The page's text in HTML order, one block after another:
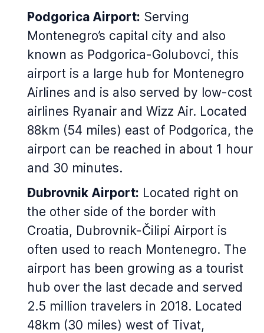
Podgorica Airport: Serving
Montenegro’s capital city and also
known as Podgorica-Golubovci, this
airport is a large hub for Montenegro
Airlines and is also served by low-cost
airlines Ryanair and Wizz Air. Located
88km (54 miles) east of Podgorica, the
airport can be reached in about 1 hour
and 30 minutes.
Dubrovnik Airport: Located right on
the other side of the border with
Croatia, Dubrovnik-Čilipi Airport is
often used to reach Montenegro. The
airport has been growing as a tourist
hub over the last decade and served
2.5 million travelers in 2018. Located
48km (30 miles) west of Tivat,